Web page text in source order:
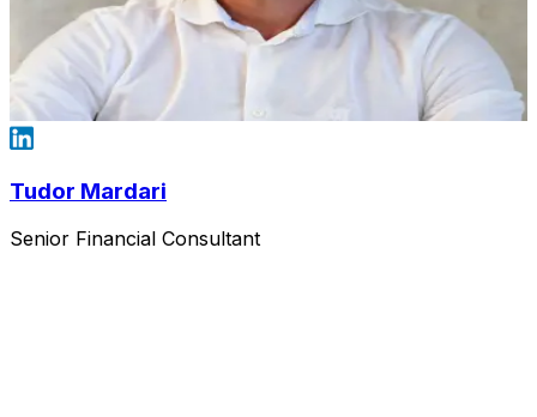
Tudor Mardari
Senior Financial Consultant